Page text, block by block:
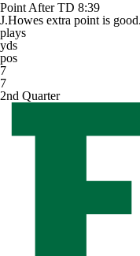
Point After TD 8:39
J.Howes extra point is good.
plays
yds
pos
7
7
2nd Quarter